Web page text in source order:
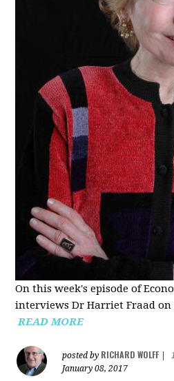
On this week's episode of
interviews Dr Harriet Fraad
READ MORE
posted by RICHARD WOLFF
January 08, 2017